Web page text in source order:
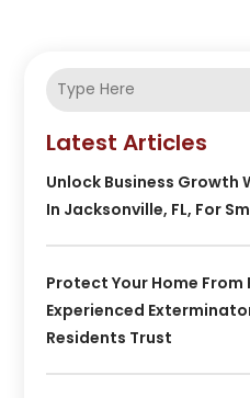
Latest Articles
Unlock Business Growth
In Jacksonville, FL, For
Protect Your Home From
Experienced
Residents Trust